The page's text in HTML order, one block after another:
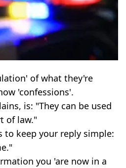
of what they're
'confessions'.
is: "They can be used
of law."
to keep your reply simple:
you 'are now in a